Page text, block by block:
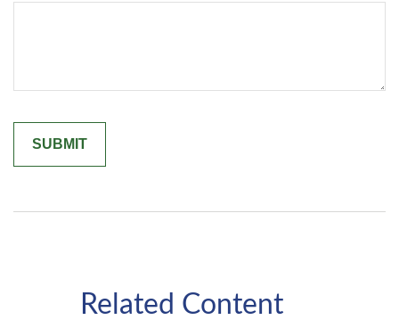
Related Content